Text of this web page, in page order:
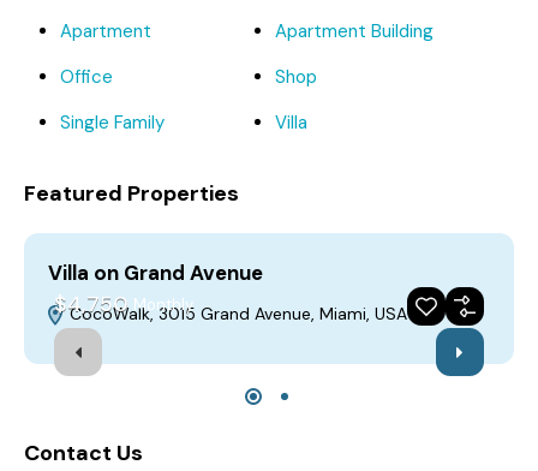
Apartment
Apartment Building
Office
Shop
Single Family
Villa
Featured Properties
Villa on Grand Avenue
CocoWalk, 3015 Grand Avenue, Miami, USA
For Rent Build 2018
$4,750 Monthly
Contact Us